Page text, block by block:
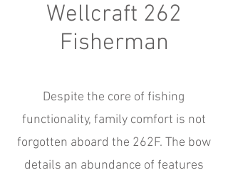
Wellcraft 262
Fisherman
Despite the core of fishing
functionality, family comfort is not
forgotten aboard the 262F. The bow
details an abundance of features